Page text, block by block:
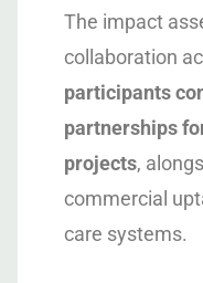
The impact
collaboration
participants
partnerships
projects,
commercial
care systems.